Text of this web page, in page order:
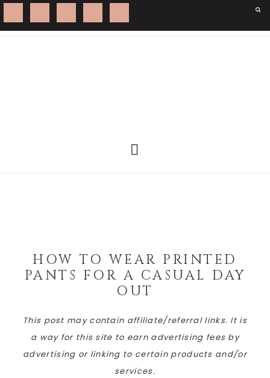
HOW TO WEAR PRINTED
PANTS FOR A CASUAL DAY
OUT
This post may contain affiliate/referral links. It is
a way for this site to earn advertising fees by
advertising or linking to certain products and/or
services.